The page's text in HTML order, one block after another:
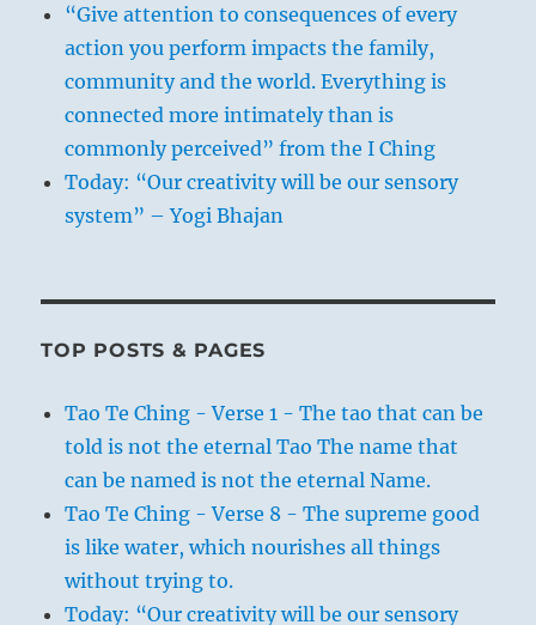
“Give attention to consequences of every
action you perform impacts the family,
community and the world. Everything is
connected more intimately than is
commonly perceived” from the I Ching
Today: “Our creativity will be our sensory
system” – Yogi Bhajan
TOP POSTS & PAGES
Tao Te Ching - Verse 1 - The tao that can be
told is not the eternal Tao The name that
can be named is not the eternal Name.
Tao Te Ching - Verse 8 - The supreme good
is like water, which nourishes all things
without trying to.
Today: “Our creativity will be our sensory